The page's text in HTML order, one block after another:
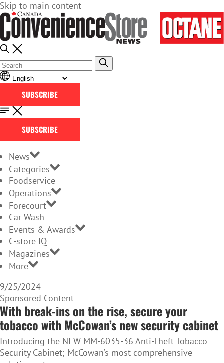
Skip to main content
SUBSCRIBE
SUBSCRIBE
News
Categories
Foodservice
Operations
Forecourt
Car Wash
Events & Awards
C-store IQ
Magazines
More
9/25/2024
Sponsored Content
With break-ins on the rise, secure your
tobacco with McCowan’s new security cabinet
Introducing the NEW MM-6035-36 Anti-Theft Tobacco
Security Cabinet; McCowan’s most comprehensive